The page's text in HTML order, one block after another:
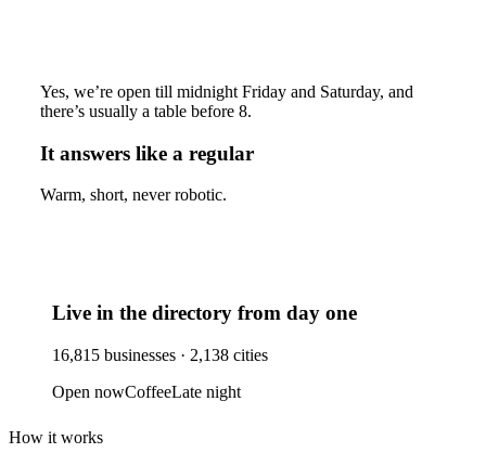
Yes, we’re open till midnight Friday and Saturday, and
there’s usually a table before 8.
It answers like a regular
Warm, short, never robotic.
Live in the directory from day one
16,815 businesses · 2,138 cities
Open nowCoffeeLate night
How it works